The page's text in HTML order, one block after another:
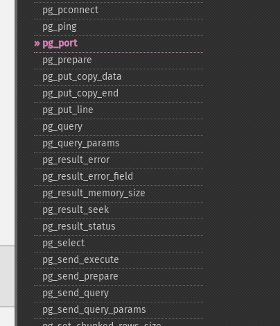
pg_​pconnect
pg_​ping
pg_​port
pg_​prepare
pg_​put_​copy_​data
pg_​put_​copy_​end
pg_​put_​line
pg_​query
pg_​query_​params
pg_​result_​error
pg_​result_​error_​field
pg_​result_​memory_​size
pg_​result_​seek
pg_​result_​status
pg_​select
pg_​send_​execute
pg_​send_​prepare
pg_​send_​query
pg_​send_​query_​params